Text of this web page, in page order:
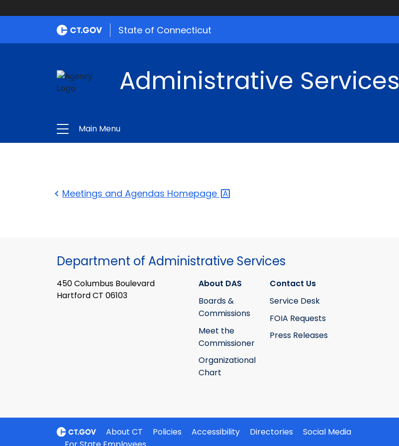
State of Connecticut
Administrative Services
Main Menu
Meetings and Agendas Homepage
Department of Administrative Services
450 Columbus Boulevard
Hartford CT 06103
About DAS
Boards &
Commissions
Meet the
Commissioner
Organizational
Chart
Contact Us
Service Desk
FOIA Requests
Press Releases
About CT Policies Accessibility Directories
Social Media